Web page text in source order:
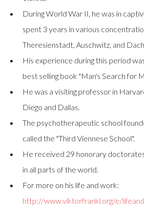
During World War II, he was in
spent 3 years in various
Theresienstadt, Auschwitz, and
His experience during this period
best selling book "Man's Search for
He was a visiting professor in
Diego and Dallas.
The psychotherapeutic school
called the "Third Viennese School".
He received 29 honorary
in all parts of the world.
For more on his life and work:
http://www.viktorfrankl.org/e/